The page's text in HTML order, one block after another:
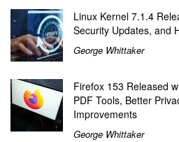
Linux Kernel 7.1.4
Security Updates, and
George Whittaker
Firefox 153 Released
PDF Tools, Better
Improvements
George Whittaker